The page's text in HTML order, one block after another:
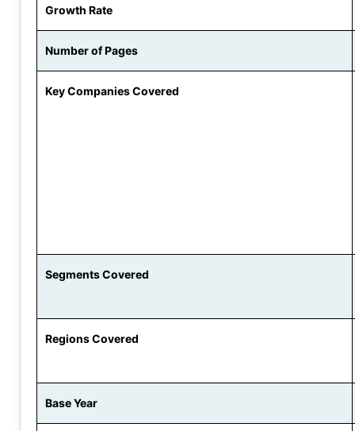
Growth Rate
Number of Pages
Key Companies Covered
Segments Covered
Regions Covered
Base Year